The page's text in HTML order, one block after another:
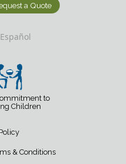
a Quote
Español
to
Children
& Conditions